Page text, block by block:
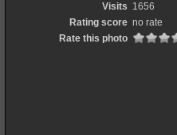
Visits 1656
Rating score no rate
Rate this photo